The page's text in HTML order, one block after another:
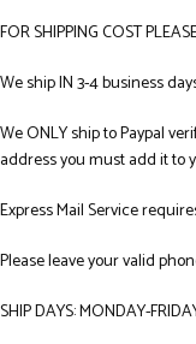
FOR SHIPPING COST
We ship IN 3-4 business
We ONLY ship to Paypal
address you must add it to
Express Mail Service
Please leave your valid
SHIP DAYS: MONDAY-